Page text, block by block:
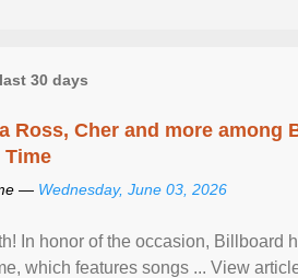
30 days
Ross, Cher and more among
Time
— Wednesday, June 03, 2026
In honor of the occasion, Billboard
which features songs ... View